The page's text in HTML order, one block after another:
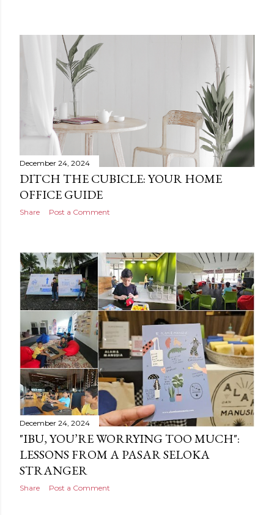
December 24, 2024
DITCH THE CUBICLE: YOUR HOME
OFFICE GUIDE
Share Post a Comment
December 24, 2024
"IBU, YOU’RE WORRYING TOO MUCH":
LESSONS FROM A PASAR SELOKA
STRANGER
Share Post a Comment